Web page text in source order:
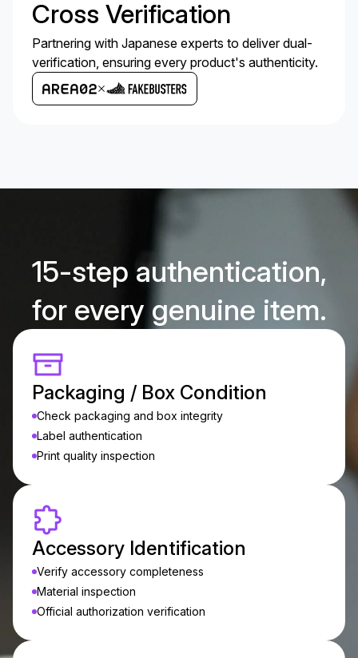
Cross Verification
Partnering with Japanese experts to deliver dual-
verification, ensuring every product's authenticity.
15-step authentication,
for every genuine item.
Packaging / Box Condition
Check packaging and box integrity
Label authentication
Print quality inspection
Accessory Identification
Verify accessory completeness
Material inspection
Official authorization verification